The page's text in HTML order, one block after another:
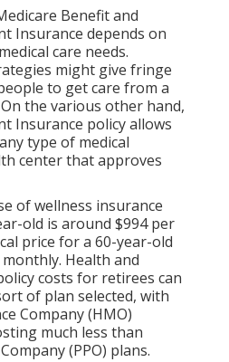
Benefit and
Insurance depends on
care needs.
might give fringe
to get care from a
the various other hand,
Insurance policy allows
type of medical
center that approves
of wellness insurance
old is around $994 per
price for a 60-year-old
Health and
costs for retirees can
of plan selected, with
Company (HMO)
much less than
(PPO) plans.